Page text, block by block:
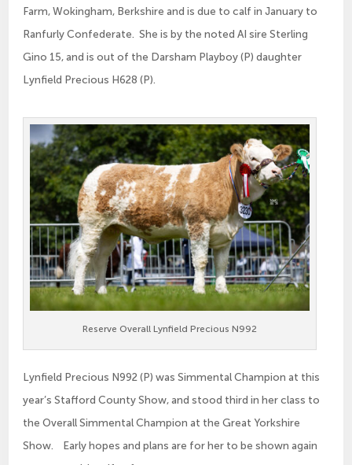
Farm, Wokingham, Berkshire and is due to calf in January to
Ranfurly Confederate. She is by the noted AI sire Sterling
Gino 15, and is out of the Darsham Playboy (P) daughter
Lynfield Precious H628 (P).
Reserve Overall Lynfield Precious N992
Lynfield Precious N992 (P) was Simmental Champion at this
year’s Stafford County Show, and stood third in her class to
the Overall Simmental Champion at the Great Yorkshire
Show. Early hopes and plans are for her to be shown again